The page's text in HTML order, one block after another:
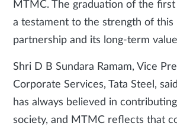
MTMC. The graduation of the first
a testament to the strength of this
partnership and its long-term
Shri D B Sundara Ramam, Vice
Corporate Services, Tata Steel,
has always believed in
society, and MTMC reflects that